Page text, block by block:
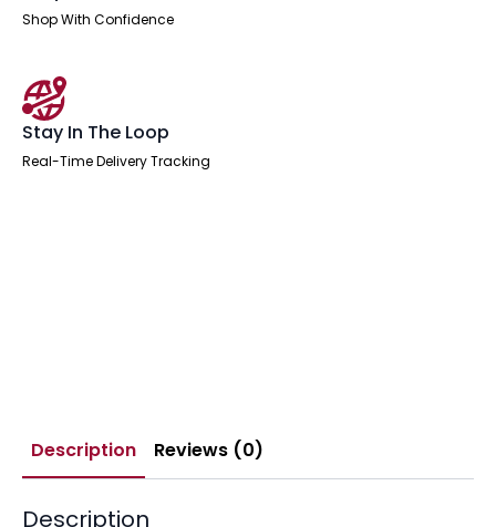
Shop With Confidence
Stay In The Loop
Real-Time Delivery Tracking
Description Reviews (0)
Description